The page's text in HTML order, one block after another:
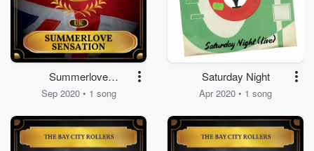
Summerlove
Sensation
Sep 2020 • 1 song
Saturday Night
Apr 2020 • 1 song